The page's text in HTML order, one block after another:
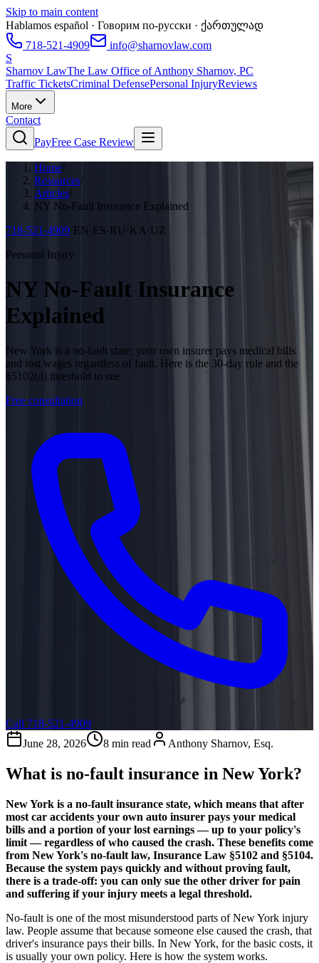
Skip to main content
Hablamos español · Говорим по-русски · ქართულად
718-521-4909
info@sharnovlaw.com
S
Sharnov LawThe Law Office of Anthony Sharnov, PC
Traffic TicketsCriminal DefensePersonal InjuryReviews
More
Contact
PayFree Case Review
Home/
Resources/
Articles/
NY No-Fault Insurance Explained
718-521-4909·EN·ES·RU·KA·UZ
Personal Injury
NY No-Fault Insurance
Explained
New York is a no-fault state: your own insurer pays medical bills
and lost wages regardless of fault. Here is the 30-day rule and the
§5102(d) threshold to sue.
Free consultation
Call 718-521-4909
June 28, 2026
8 min read Anthony Sharnov, Esq.
What is no-fault insurance in New York?
New York is a no-fault insurance state, which means that after
most car accidents your own auto insurer pays your medical
bills and a portion of your lost earnings — up to your policy's
limit — regardless of who caused the crash. These benefits come
from New York's no-fault law, Insurance Law §5102 and §5104.
Because the system pays quickly and without proving fault,
there is a trade-off: you can only sue the other driver for pain
and suffering if your injury meets a legal threshold.
No-fault is one of the most misunderstood parts of New York injury
law. People assume that because someone else caused the crash, that
driver's insurance pays their bills. In New York, for the basic costs, it
is usually your own policy. Here is how the system works.